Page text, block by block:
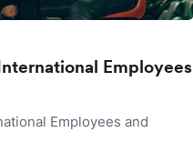
Employees
Employees and